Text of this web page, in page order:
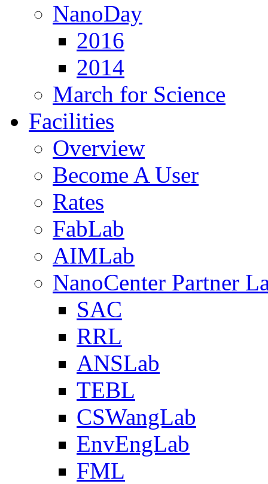
NanoDay
2016
2014
March for Science
Facilities
Overview
Become A User
Rates
FabLab
AIMLab
NanoCenter Partner
SAC
RRL
ANSLab
TEBL
CSWangLab
EnvEngLab
FML